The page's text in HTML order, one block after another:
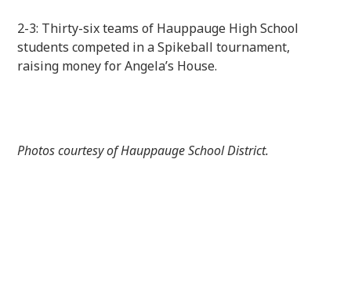
2-3: Thirty-six teams of Hauppauge High School
students competed in a Spikeball tournament,
raising money for Angela’s House.
Photos courtesy of Hauppauge School District.